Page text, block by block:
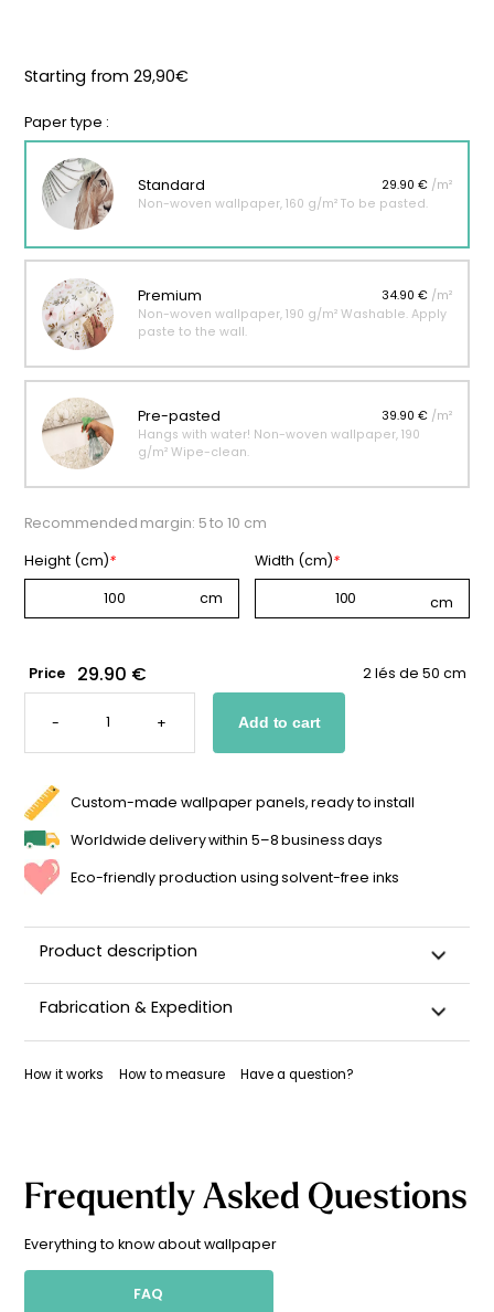
Starting from29,90€
Paper type :
Standard 29.90 € /m²
Non-woven wallpaper, 160 g/m² To be pasted.
Premium 34.90 € /m²
Non-woven wallpaper, 190 g/m² Washable. Apply
paste to the wall.
Pre-pasted 39.90 € /m²
Hangs with water! Non-woven wallpaper, 190
g/m² Wipe-clean.
Recommended margin: 5 to 10 cm
Height (cm)* Width (cm)*
Price 29.90 € 2 lés de 50 cm
-
CHILDREN'S
WALLPAPER
+ Add to cart
Custom-made wallpaper panels, ready to install
Worldwide delivery within 5–8 business days
Eco-friendly production using solvent-free inks
Product description
Fabrication & Expedition
shipped within 5–8 business days.
How it works How to measure Have a question?
Frequently Asked Questions
Everything to know about wallpaper
FAQ